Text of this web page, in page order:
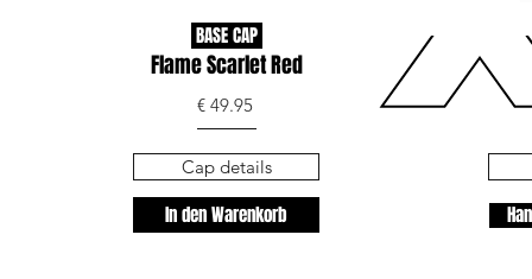
BASE CAP
Flame Scarlet Red
€ 49.95
In den Warenkorb
Cap details